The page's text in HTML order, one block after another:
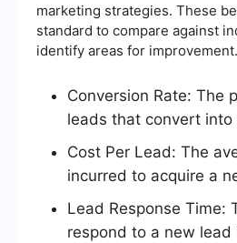
marketing strategies. These
standard to compare against
identify areas for improvement.
Conversion Rate: The
leads that convert into
Cost Per Lead: The
incurred to acquire a
Lead Response Time:
respond to a new lead